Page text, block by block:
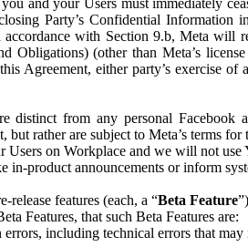
Party’s Confidential
with Section 9.b, Meta
(other than Meta’s
Agreement, either party’s exercise
distinct from any personal Facebook
rather are subject to Meta’s terms
on Workplace and we will not
product announcements or inform
release features (each, a “Beta Feature
Features, that such Beta Features are:
including technical errors that